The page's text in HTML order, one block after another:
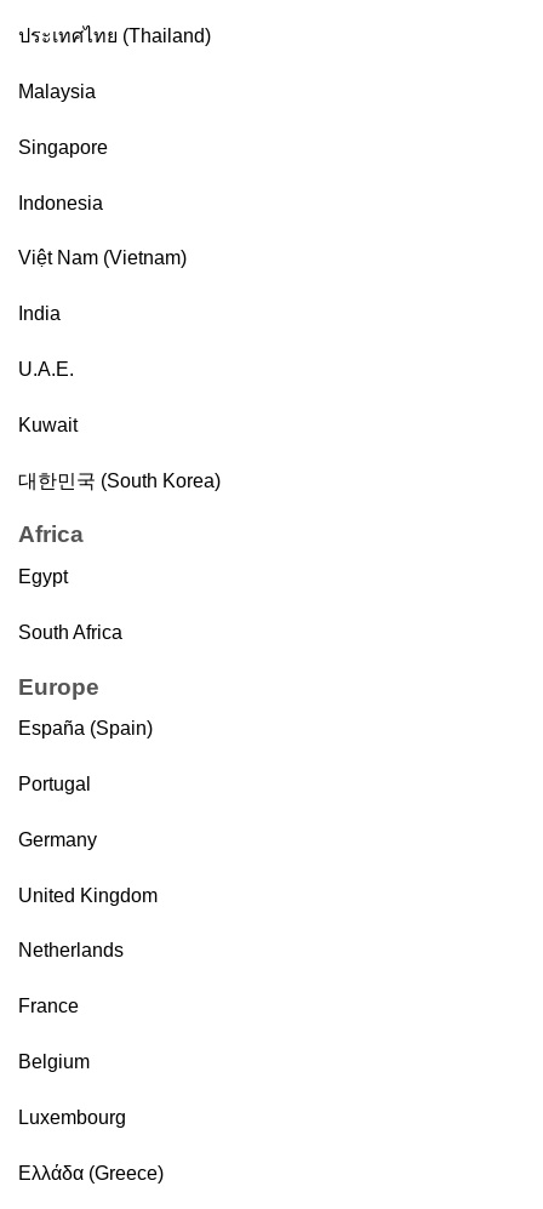
ประเทศไทย (Thailand)
Malaysia
Singapore
Indonesia
Việt Nam (Vietnam)
India
U.A.E.
Kuwait
대한민국 (South Korea)
Africa
Egypt
South Africa
Europe
España (Spain)
Portugal
Germany
United Kingdom
Netherlands
France
Belgium
Luxembourg
Ελλάδα (Greece)